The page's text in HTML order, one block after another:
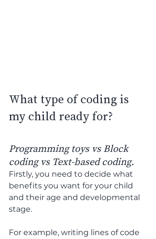
What type of coding is
my child ready for?
Programming toys vs Block
coding vs Text-based coding.
Firstly, you need to decide what
benefits you want for your child
and their age and developmental
stage.
For example, writing lines of code